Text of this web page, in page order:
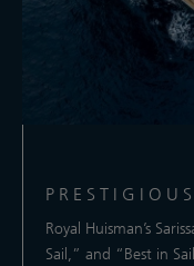
Royal Huisman’s
Sail,” and “Best in